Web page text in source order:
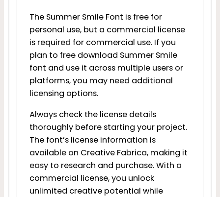
The Summer Smile Font is free for
personal use, but a commercial license
is required for commercial use. If you
plan to free download Summer Smile
font and use it across multiple users or
platforms, you may need additional
licensing options.
Always check the license details
thoroughly before starting your project.
The font’s license information is
available on Creative Fabrica, making it
easy to research and purchase. With a
commercial license, you unlock
unlimited creative potential while